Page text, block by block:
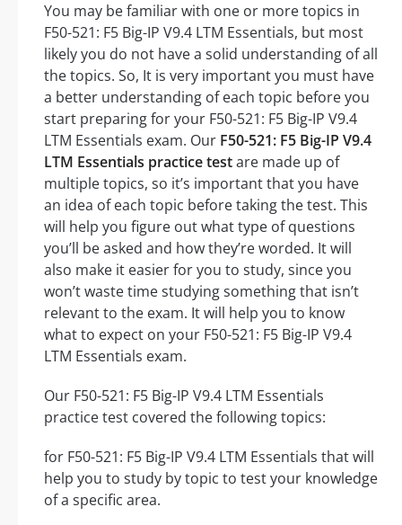
You may be familiar with one or more topics in
F50-521: F5 Big-IP V9.4 LTM Essentials, but most
likely you do not have a solid understanding of all
the topics. So, It is very important you must have
a better understanding of each topic before you
start preparing for your F50-521: F5 Big-IP V9.4
LTM Essentials exam. Our F50-521: F5 Big-IP V9.4
LTM Essentials practice testare made up of
multiple topics, so it’s important that you have
an idea of each topic before taking the test. This
will help you figure out what type of questions
you’ll be asked and how they’re worded. It will
also make it easier for you to study, since you
won’t waste time studying something that isn’t
relevant to the exam. It will help you to know
what to expect on your F50-521: F5 Big-IP V9.4
LTM Essentials exam.
Our F50-521: F5 Big-IP V9.4 LTM Essentials
practice test covered the following topics:
for F50-521: F5 Big-IP V9.4 LTM Essentials that will
help you to study by topic to test your knowledge
of a specific area.